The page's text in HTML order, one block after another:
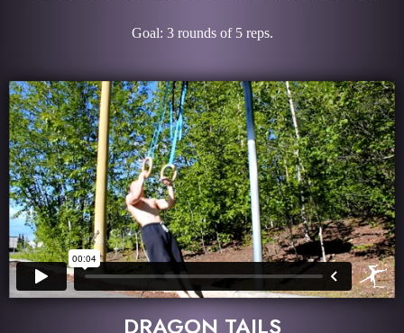
Goal: 3 rounds of 5 reps.
DRAGON TAILS